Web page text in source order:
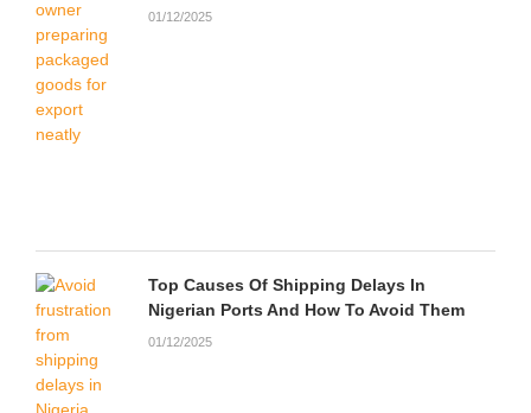
01/12/2025
Top Causes Of Shipping Delays In
Nigerian Ports And How To Avoid Them
01/12/2025